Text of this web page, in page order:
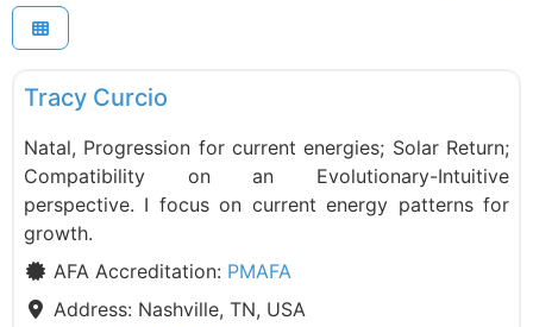
PMAFA
Tracy Curcio
Natal, Progression for current energies; Solar Return;
Compatibility on an Evolutionary-Intuitive
perspective. I focus on current energy patterns for
growth.
AFA Accreditation: PMAFA
Address: Nashville, TN, USA